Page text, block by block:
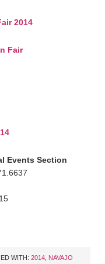
2014
Fair
Events Section
WITH: 2014 NAVAJO